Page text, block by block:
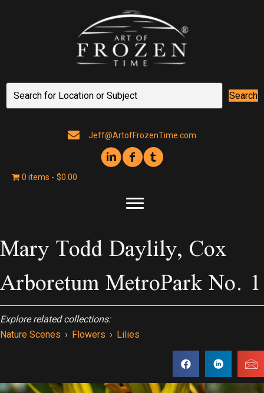
Search
Jeff@ArtofFrozenTime.com
0 items $0.00
Mary Todd Daylily, Cox
Arboretum MetroPark No. 1
Explore related collections:
Nature Scenes › Flowers › Lilies